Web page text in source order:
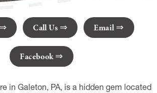
Call Us Email
Facebook
in Galeton, PA, is a hidden gem located